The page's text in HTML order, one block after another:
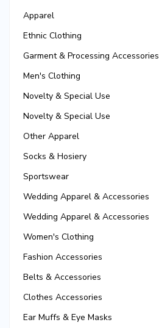
Apparel
Ethnic Clothing
Garment & Processing Accessories
Men's Clothing
Novelty & Special Use
Novelty & Special Use
Other Apparel
Socks & Hosiery
Sportswear
Wedding Apparel & Accessories
Wedding Apparel & Accessories
Women's Clothing
Fashion Accessories
Belts & Accessories
Clothes Accessories
Ear Muffs & Eye Masks